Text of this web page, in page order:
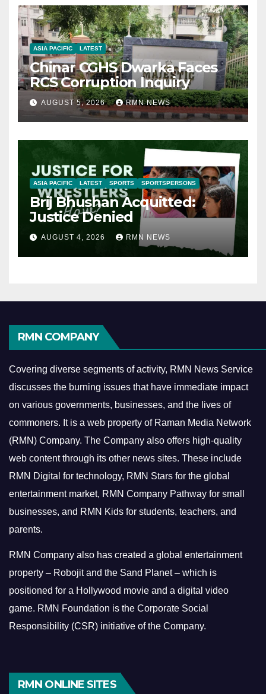
ASIA PACIFIC LATEST
Chinar CGHS Dwarka Faces
RCS Corruption Inquiry
AUGUST 5, 2026 RMN NEWS
ASIA PACIFIC LATEST SPORTS SPORTSPERSONS
Brij Bhushan Acquitted:
Justice Denied
AUGUST 4, 2026 RMN NEWS
RMN COMPANY
Covering diverse segments of activity, RMN News Service
discusses the burning issues that have immediate impact
on various governments, businesses, and the lives of
commoners. It is a web property of Raman Media Network
(RMN) Company. The Company also offers high-quality
web content through its other news sites. These include
RMN Digital for technology, RMN Stars for the global
entertainment market, RMN Company Pathway for small
businesses, and RMN Kids for students, teachers, and
parents.
RMN Company also has created a global entertainment
property – Robojit and the Sand Planet – which is
positioned for a Hollywood movie and a digital video
game. RMN Foundation is the Corporate Social
Responsibility (CSR) initiative of the Company.
RMN ONLINE SITES